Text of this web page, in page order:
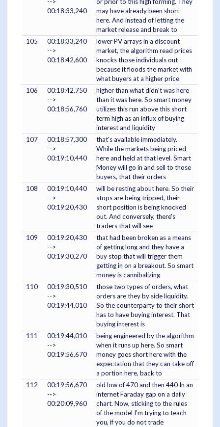
-->
00:18:33,240
or prior to this high forming. They
may have already been short
here. And instead of letting the
market release and break to
105
00:18:33,240
-->
00:18:42,600
lower PV arrays in a discount
market, the algorithm read prices
knocks those individuals out
because it floods the market with
what buyers at a higher price
106
00:18:42,750
-->
00:18:56,760
higher than what didn't was here
than it was here. So smart money
utilizes this run above this short
term high as an influx of buying
interest and liquidity
107
00:18:57,300
-->
00:19:10,440
that's available immediately.
While the markets being priced
here and held at that level. Smart
Money will go in and sell to those
buyers, that their orders
108
00:19:10,440
-->
00:19:20,430
will be resting about here. So their
stops are being tripped, their
short position is being knocked
out. And conversely, there's
traders that will see
109
00:19:20,430
-->
00:19:30,270
that had been broken as a means
of getting long and they have a
buy stop that will trigger them
getting in on a breakout. So smart
money is cannibalizing
110
00:19:30,510
-->
00:19:44,010
those two types of orders, what
orders are they by side liquidity.
So the counterparty to their short
has to have buying interest. That
buying interest is
111
00:19:44,010
-->
00:19:56,670
being engineered by the algorithm
when it runs up here. So smart
money goes short here with the
expectation that they can take off
a portion here, back to
112
00:19:56,670
-->
00:20:09,960
old low of 470 and then 440 In an
internet Faraday gap on a daily
chart. Now, sticking to the rules
of the model I'm trying to teach
you, if you do not trade